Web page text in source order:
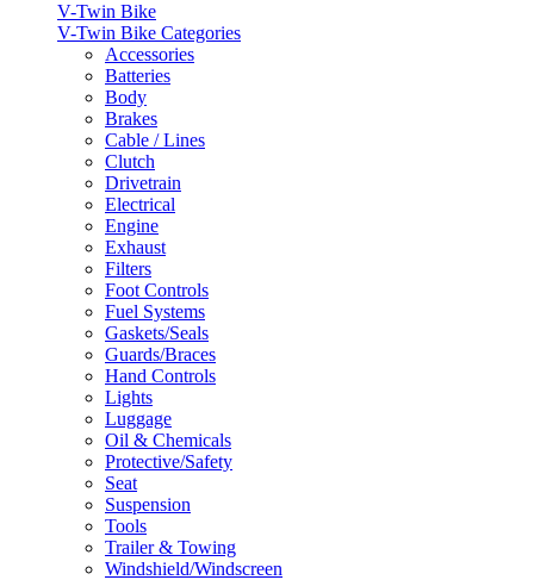
V-Twin Bike
V-Twin Bike Categories
Accessories
Batteries
Body
Brakes
Cable / Lines
Clutch
Drivetrain
Electrical
Engine
Exhaust
Filters
Foot Controls
Fuel Systems
Gaskets/Seals
Guards/Braces
Hand Controls
Lights
Luggage
Oil & Chemicals
Protective/Safety
Seat
Suspension
Tools
Trailer & Towing
Windshield/Windscreen